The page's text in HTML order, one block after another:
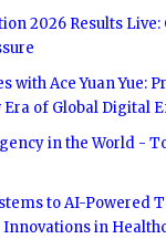
2026 Results Live:
with Ace Yuan Yue:
Era of Global Digital
in the World -
to AI-Powered
in